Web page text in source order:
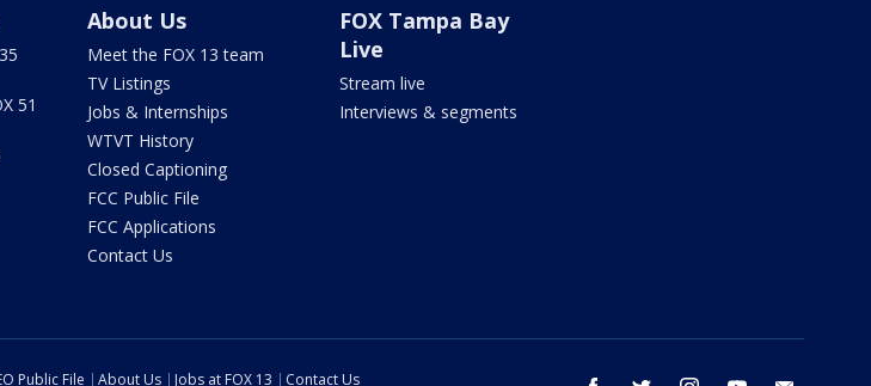
51
About Us
Meet the FOX 13 team
TV Listings
Jobs & Internships
WTVT History
Closed Captioning
FCC Public File
FCC Applications
Contact Us
FOX Tampa Bay
Live
Stream live
Interviews & segments
Public File About Us Jobs at FOX 13 Contact Us